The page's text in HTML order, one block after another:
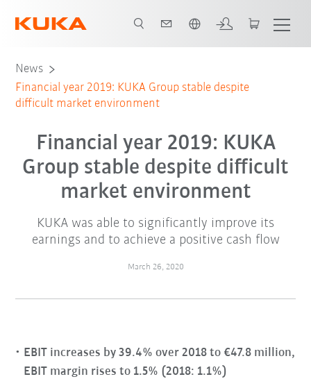
News
Financial year 2019: KUKA Group stable despite
difficult market environment
Financial year 2019: KUKA
Group stable despite difficult
market environment
KUKA was able to significantly improve its
earnings and to achieve a positive cash flow
March 26, 2020
EBIT increases by 39.4% over 2018 to €47.8 million,
EBIT margin rises to 1.5% (2018: 1.1%)